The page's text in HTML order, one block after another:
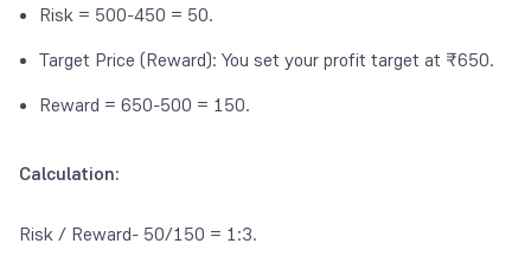
Risk = 500-450 = 50.
Target Price (Reward): You set your profit target at ₹650.
Reward = 650-500 = 150.
Calculation:
Risk / Reward- 50/150 = 1:3.